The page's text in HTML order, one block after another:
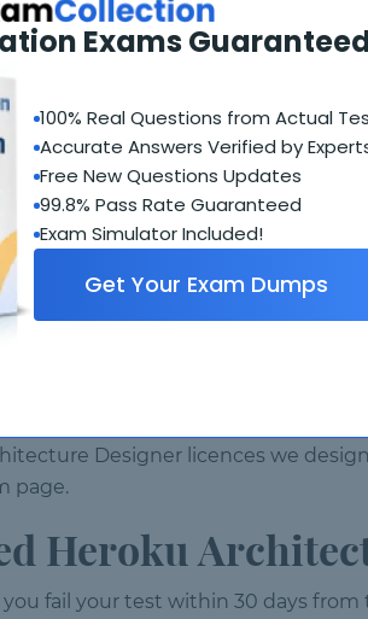
Exams
100% Real Questions from Actual
Accurate Answers Verified by
Free New Questions Updates
99.8% Pass Rate Guaranteed
Exam Simulator Included!
Get Your Exam Dumps
exam weekly and update as
for updates automatically and
Architecture
of purchase. After 120 days the
or you can contact support via
Designer licences we
page.
Heroku
you fail your test within 30 days